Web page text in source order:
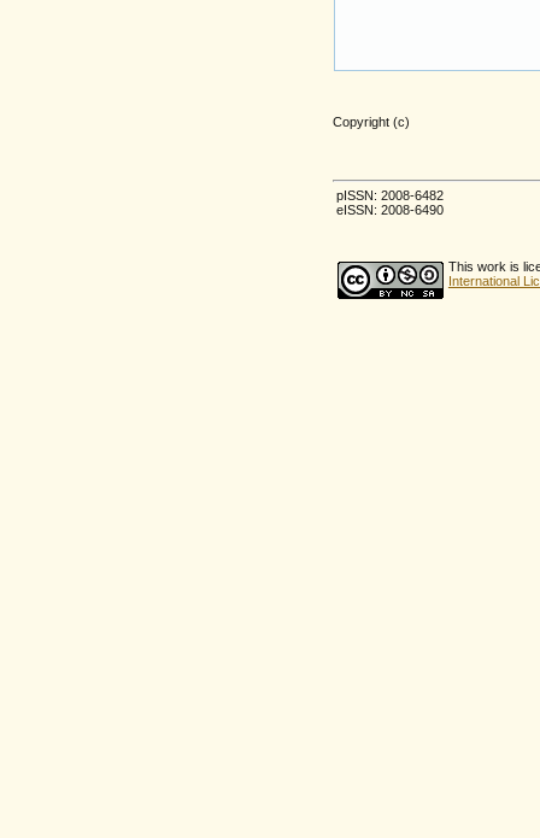
Copyright (c)
pISSN: 2008-6482
eISSN: 2008-6490
This work is
International